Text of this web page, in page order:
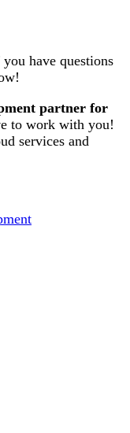
have questions
partner for
to work with you!
services and